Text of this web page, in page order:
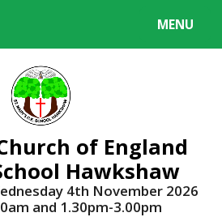
MENU
of England
Hawkshaw
4th November 2026
and 1.30pm-3.00pm